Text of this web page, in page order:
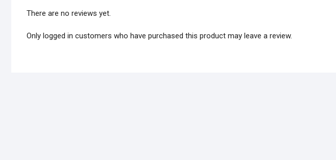
There are no reviews yet.
Only logged in customers who have purchased this product may leave a review.